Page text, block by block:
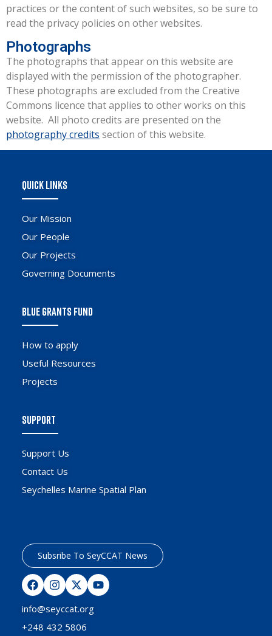
practices or the content of such websites, so be sure to
read the privacy policies on other websites.
Photographs
The photographs that appear on this website are
displayed with the permission of the photographer.
These photographs are excluded from the Creative
Commons licence that applies to other works on this
website. All photo credits are presented on the
photography credits section of this website.
QUICK LINKS
Our Mission
Our People
Our Projects
Governing Documents
BLUE GRANTS FUND
How to apply
Useful Resources
Projects
SUPPORT
Support Us
Contact Us
Seychelles Marine Spatial Plan
Subsribe To SeyCCAT News
info@seyccat.org
+248 432 5806